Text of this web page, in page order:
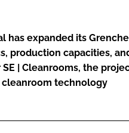
has expanded its
production capacities,
| Cleanrooms, the
technology